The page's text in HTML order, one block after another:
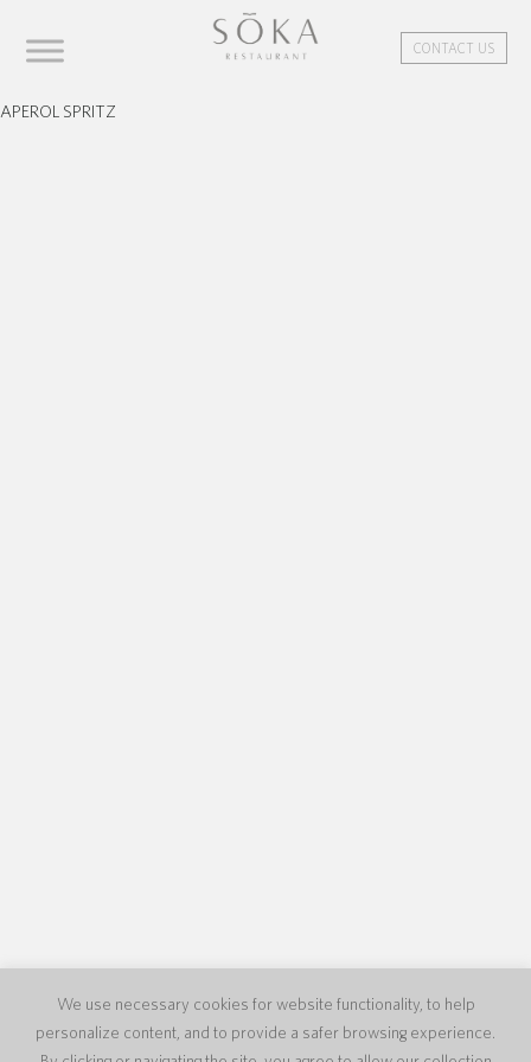
We use necessary cookies for website functionality, to help
personalize content, and to provide a safer browsing experience.
CONTACT US
APEROL SPRITZ